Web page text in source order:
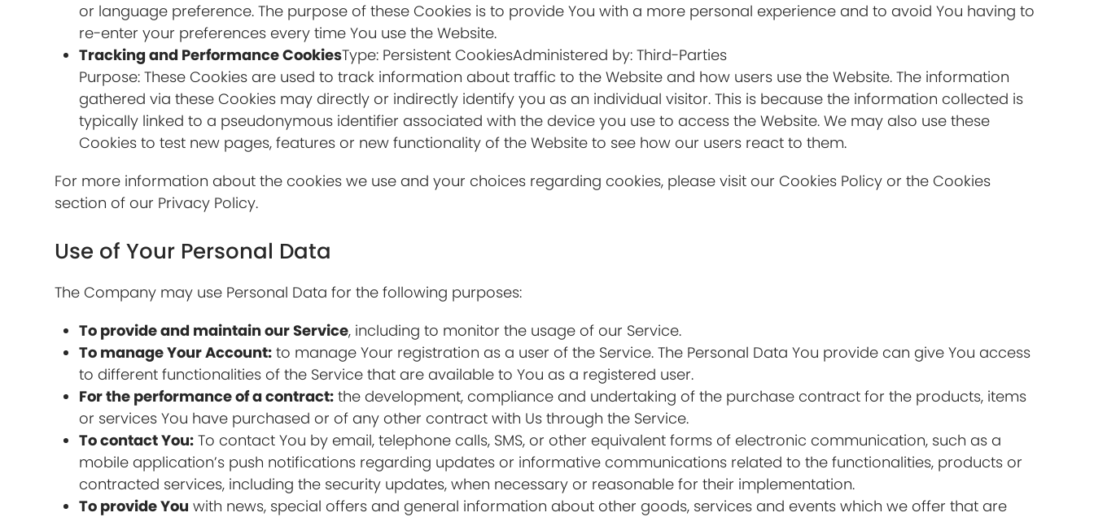
or language preference. The purpose of these Cookies is to provide You with a more personal experience and to avoid You having to
re-enter your preferences every time You use the Website.
Tracking and Performance CookiesType: Persistent CookiesAdministered by: Third-Parties
Purpose: These Cookies are used to track information about traffic to the Website and how users use the Website. The information
gathered via these Cookies may directly or indirectly identify you as an individual visitor. This is because the information collected is
typically linked to a pseudonymous identifier associated with the device you use to access the Website. We may also use these
Cookies to test new pages, features or new functionality of the Website to see how our users react to them.
For more information about the cookies we use and your choices regarding cookies, please visit our Cookies Policy or the Cookies
section of our Privacy Policy.
Use of Your Personal Data
The Company may use Personal Data for the following purposes:
To provide and maintain our Service, including to monitor the usage of our Service.
To manage Your Account: to manage Your registration as a user of the Service. The Personal Data You provide can give You access
to different functionalities of the Service that are available to You as a registered user.
For the performance of a contract: the development, compliance and undertaking of the purchase contract for the products, items
or services You have purchased or of any other contract with Us through the Service.
To contact You: To contact You by email, telephone calls, SMS, or other equivalent forms of electronic communication, such as a
mobile application’s push notifications regarding updates or informative communications related to the functionalities, products or
contracted services, including the security updates, when necessary or reasonable for their implementation.
To provide You with news, special offers and general information about other goods, services and events which we offer that are